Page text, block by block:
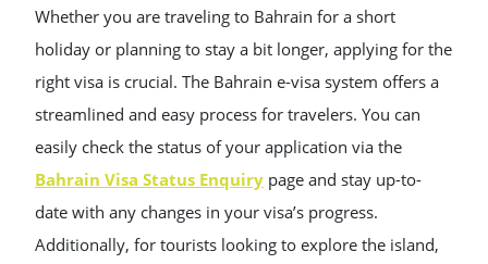
Whether you are traveling to Bahrain for a short
holiday or planning to stay a bit longer, applying for the
right visa is crucial. The Bahrain e-visa system offers a
streamlined and easy process for travelers. You can
easily check the status of your application via the
Bahrain Visa Status Enquiry page and stay up-to-
date with any changes in your visa’s progress.
Additionally, for tourists looking to explore the island,